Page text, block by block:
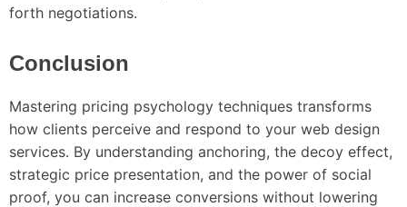
forth negotiations.
Conclusion
Mastering pricing psychology techniques transforms
how clients perceive and respond to your web design
services. By understanding anchoring, the decoy effect,
strategic price presentation, and the power of social
proof, you can increase conversions without lowering